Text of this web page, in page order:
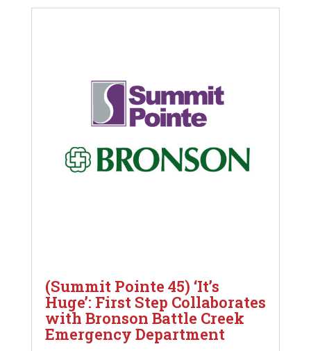
(Summit Pointe 45) ‘It’s
Huge’: First Step Collaborates
with Bronson Battle Creek
Emergency Department